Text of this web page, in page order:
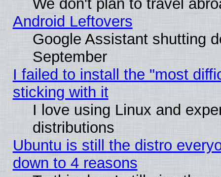
We don't plan to travel
Android Leftovers
Google Assistant shutting
September
I failed to install the "most
sticking with it
I love using Linux and
distributions
Ubuntu is still the distro
down to 4 reasons